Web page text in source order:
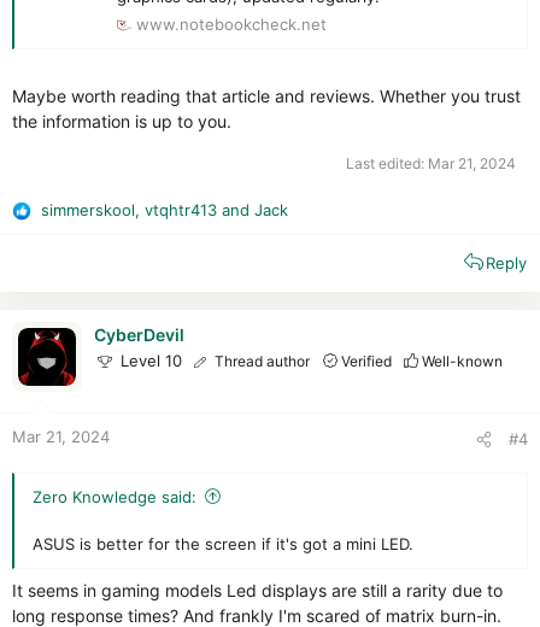
www.notebookcheck.net
Maybe worth reading that article and reviews. Whether you trust
the information is up to you.
Last edited: Mar 21, 2024
R
n
simmerskool, vtqhtr413 and Jack
Reply
CyberDevil
Level 10 Thread author Verified Well-known
Mar 21, 2024 #4
Zero Knowledge said:
ASUS is better for the screen if it's got a mini LED.
It seems in gaming models Led displays are still a rarity due to
long response times? And frankly I'm scared of matrix burn-in.